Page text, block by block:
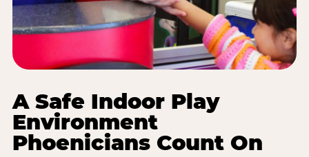
A Safe Indoor Play
Environment
Phoenicians Count On